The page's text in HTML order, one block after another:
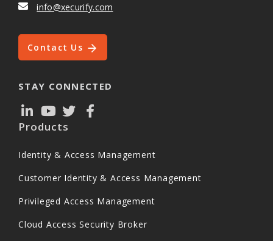
info@xecurify.com
Contact Us
STAY CONNECTED
Products
Identity & Access Management
Customer Identity & Access Management
Privileged Access Management
Cloud Access Security Broker